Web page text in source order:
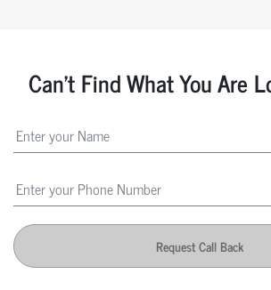
Can't Find What You Are
Request Call Back